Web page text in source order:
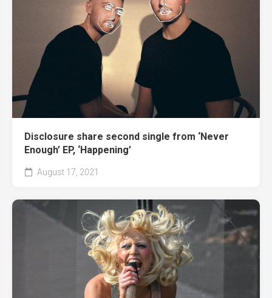
Disclosure share second single from ‘Never
Enough’ EP, ‘Happening’
August 17, 2021